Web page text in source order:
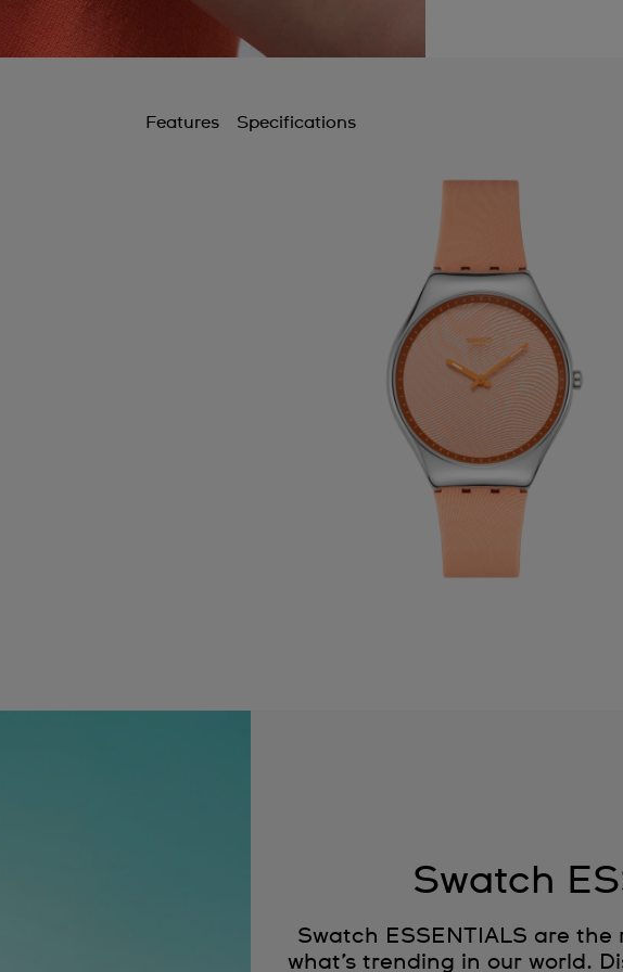
Features Specifications
Swatch
Swatch ESSENTIALS are
what’s trending in our world.